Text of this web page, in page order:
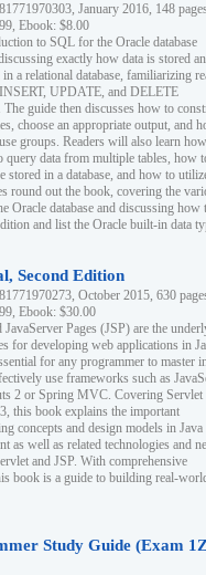
January 2016, 148
Ebook: $8.00
to SQL for the Oracle database
exactly how data is stored
a relational database, familiarizing
UPDATE, and DELETE
The guide then discusses how to
choose an appropriate output, and
groups. Readers will also learn
query data from multiple tables, how
stored in a database, and how to
round out the book, covering the
Oracle database and discussing how
and list the Oracle built-in data
Second Edition
October 2015, 630
Ebook: $30.00
JavaServer Pages (JSP) are the
for developing web applications in
for any programmer to master
use frameworks such as
2 or Spring MVC. Covering Servlet
this book explains the important
concepts and design models in
as well as related technologies and
and JSP. With comprehensive
book is a guide to building real-
Study Guide (Exam